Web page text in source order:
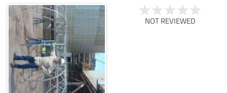
NOT REVIEWED